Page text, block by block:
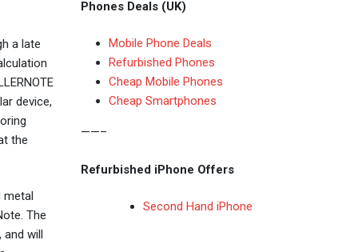
a late
device,
the
metal
The
will
Phones Deals (UK)
Mobile Phone Deals
Refurbished Phones
Cheap Mobile Phones
Cheap Smartphones
——–
Refurbished iPhone Offers
Second Hand iPhone